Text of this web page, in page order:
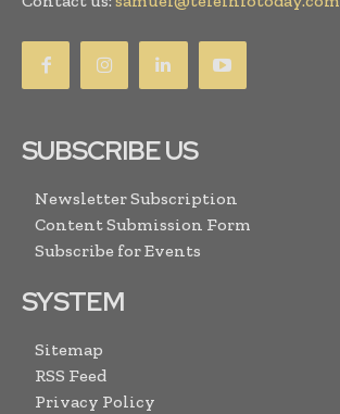
SUBSCRIBE US
Newsletter Subscription
Content Submission Form
Subscribe for Events
SYSTEM
Sitemap
RSS Feed
Privacy Policy